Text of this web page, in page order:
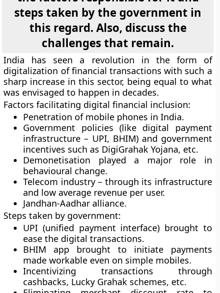
steps taken by the government in
this regard. Also, discuss the
challenges that remain.
India has seen a revolution in the form of
digitalization of financial transactions with such a
sharp increase in this sector, being equal to what
was envisaged to happen in decades.
Factors facilitating digital financial inclusion:
Penetration of mobile phones in India.
Government policies (like digital payment
infrastructure – UPI, BHIM) and government
incentives such as DigiGrahak Yojana, etc.
Demonetisation played a major role in
behavioural change.
Telecom industry – through its infrastructure
and low average revenue per user.
Jandhan-Aadhar alliance.
Steps taken by government:
UPI (unified payment interface) brought to
ease the digital transactions.
BHIM app brought to initiate payments
made workable even on simple mobiles.
Incentivizing transactions through
cashbacks, Lucky Grahak schemes, etc.